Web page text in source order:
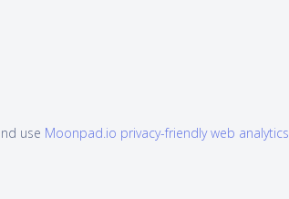
use Moonpad.io privacy-friendly web analytics